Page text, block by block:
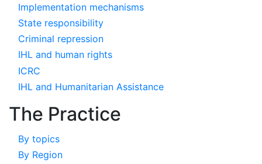
Implementation mechanisms
State responsibility
Criminal repression
IHL and human rights
ICRC
IHL and Humanitarian Assistance
The Practice
By topics
By Region